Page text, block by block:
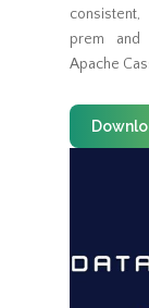
prem and
Apache